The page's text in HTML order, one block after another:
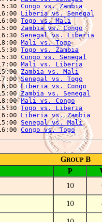
Congo vs. Zambia
Liberia vs. Senegal
Togo vs. Mali
Zambia vs. Congo
Senegal vs. Liberia
Mali vs. Togo
Togo vs. Zambia
Congo vs. Senegal
Mali vs. Liberia
Zambia vs. Mali
Senegal vs. Togo
Liberia vs. Congo
Zambia vs. Senegal
Mali vs. Congo
Togo vs. Liberia
Liberia vs. Zambia
Senegal vs. Mali
Congo vs. Togo
GROUP B
P
10
10